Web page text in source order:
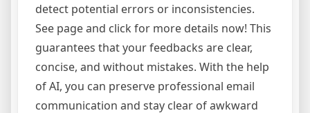
detect potential errors or inconsistencies.
See page and click for more details now! This
guarantees that your feedbacks are clear,
concise, and without mistakes. With the help
of AI, you can preserve professional email
communication and stay clear of awkward